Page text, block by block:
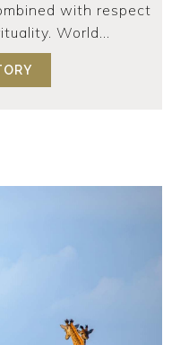
with respect
World...